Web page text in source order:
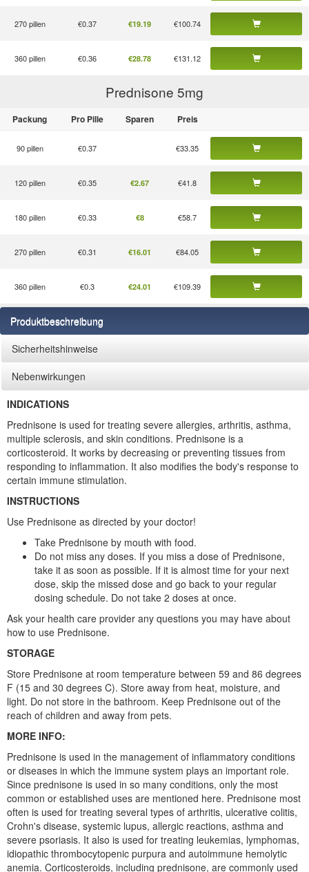
270 pillen €0.37 €19.19 €100.74
360 pillen €0.36 €28.78 €131.12
Prednisone 5mg
Packung Pro Pille Sparen Preis
90 pillen €0.37 €33.35
120 pillen €0.35 €2.67 €41.8
180 pillen €0.33 €8 €58.7
270 pillen €0.31 €16.01 €84.05
360 pillen €0.3 €24.01 €109.39
Produktbeschreibung
Sicherheitshinweise
Nebenwirkungen
INDICATIONS
Prednisone is used for treating severe allergies, arthritis, asthma,
multiple sclerosis, and skin conditions. Prednisone is a
corticosteroid. It works by decreasing or preventing tissues from
responding to inflammation. It also modifies the body's response to
certain immune stimulation.
INSTRUCTIONS
Use Prednisone as directed by your doctor!
Take Prednisone by mouth with food.
Do not miss any doses. If you miss a dose of Prednisone,
take it as soon as possible. If it is almost time for your next
dose, skip the missed dose and go back to your regular
dosing schedule. Do not take 2 doses at once.
Ask your health care provider any questions you may have about
how to use Prednisone.
STORAGE
Store Prednisone at room temperature between 59 and 86 degrees
F (15 and 30 degrees C). Store away from heat, moisture, and
light. Do not store in the bathroom. Keep Prednisone out of the
reach of children and away from pets.
MORE INFO:
Prednisone is used in the management of inflammatory conditions
or diseases in which the immune system plays an important role.
Since prednisone is used in so many conditions, only the most
common or established uses are mentioned here. Prednisone most
often is used for treating several types of arthritis, ulcerative colitis,
Crohn's disease, systemic lupus, allergic reactions, asthma and
severe psoriasis. It also is used for treating leukemias, lymphomas,
idiopathic thrombocytopenic purpura and autoimmune hemolytic
anemia. Corticosteroids, including prednisone, are commonly used